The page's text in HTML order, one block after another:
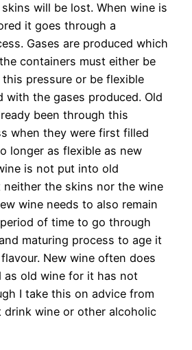
will be lost. When wine is
it goes through a
Gases are produced which
containers must either be
pressure or be flexible
with the gases produced. Old
been through this
when they were first filled
longer as flexible as new
is not put into old
the skins nor the wine
wine needs to also remain
of time to go through
maturing process to age it
New wine often does
as old wine for it has not
I take this on advice from
drink wine or other alcoholic